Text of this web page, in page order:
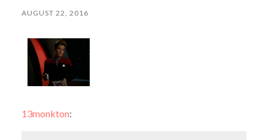
AUGUST 22, 2016
13monkton: